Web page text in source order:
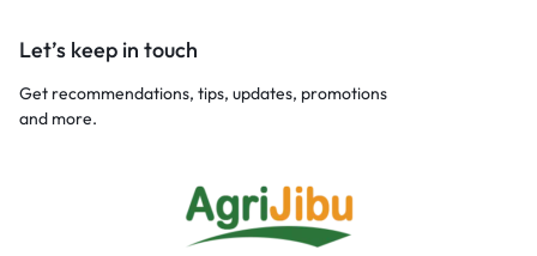
Let’s keep in touch
Get recommendations, tips, updates, promotions
and more.